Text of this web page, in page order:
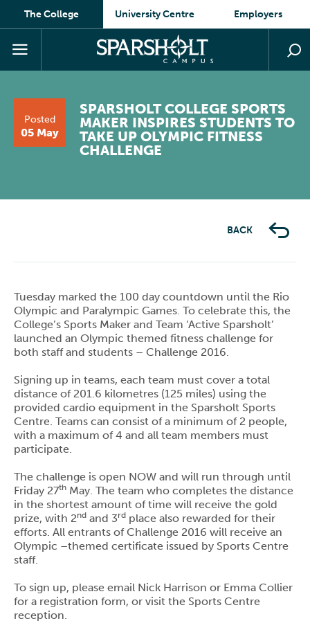
The College University Centre Employers
Posted
05 May
SPARSHOLT COLLEGE SPORTS
MAKER INSPIRES STUDENTS TO
TAKE UP OLYMPIC FITNESS
CHALLENGE
BACK
Tuesday marked the 100 day countdown until the Rio
Olympic and Paralympic Games. To celebrate this, the
College’s Sports Maker and Team ‘Active Sparsholt’
launched an Olympic themed fitness challenge for
both staff and students – Challenge 2016.
Signing up in teams, each team must cover a total
distance of 201.6 kilometres (125 miles) using the
provided cardio equipment in the Sparsholt Sports
Centre. Teams can consist of a minimum of 2 people,
with a maximum of 4 and all team members must
participate.
The challenge is open NOW and will run through until
Friday 27th May. The team who completes the distance
in the shortest amount of time will receive the gold
prize, with 2nd and 3rd place also rewarded for their
efforts. All entrants of Challenge 2016 will receive an
Olympic –themed certificate issued by Sports Centre
staff.
To sign up, please email Nick Harrison or Emma Collier
for a registration form, or visit the Sports Centre
reception.